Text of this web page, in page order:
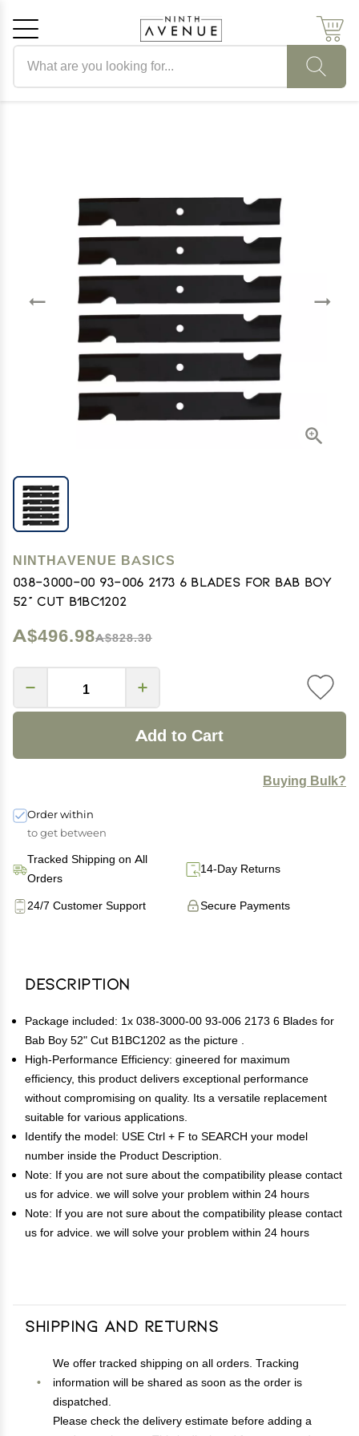
NINTHAVENUE BASICS
038-3000-00 93-006 2173 6 Blades for Bab Boy
52" Cut B1BC1202
A$496.98A$828.30
Add to Cart
Buying Bulk?
Order within
to get between
Tracked Shipping on All
Orders
14-Day Returns
Secure Payments
24/7 Customer Support
Description
Package included: 1x 038-3000-00 93-006 2173 6 Blades for
Bab Boy 52" Cut B1BC1202 as the picture .
High-Performance Efficiency: gineered for maximum
efficiency, this product delivers exceptional performance
without compromising on quality. Its a versatile replacement
suitable for various applications.
Identify the model: USE Ctrl + F to SEARCH your model
number inside the Product Description.
Note: If you are not sure about the compatibility please contact
us for advice. we will solve your problem within 24 hours
Note: If you are not sure about the compatibility please contact
us for advice. we will solve your problem within 24 hours
Shipping and Returns
We offer tracked shipping on all orders. Tracking
information will be shared as soon as the order is
dispatched.
Please check the delivery estimate before adding a